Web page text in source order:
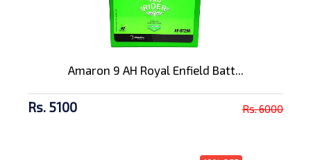
Amaron 9 AH Royal Enfield Batt...
Rs. 5100 Rs. 6000